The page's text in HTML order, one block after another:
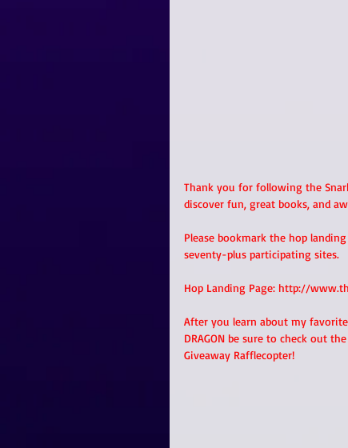
Thank you for following the
discover fun, great books, and
Please bookmark the hop
seventy-plus participating sites.
Hop Landing Page: http://
After you learn about my favorite
DRAGON be sure to check out
Giveaway Rafflecopter!